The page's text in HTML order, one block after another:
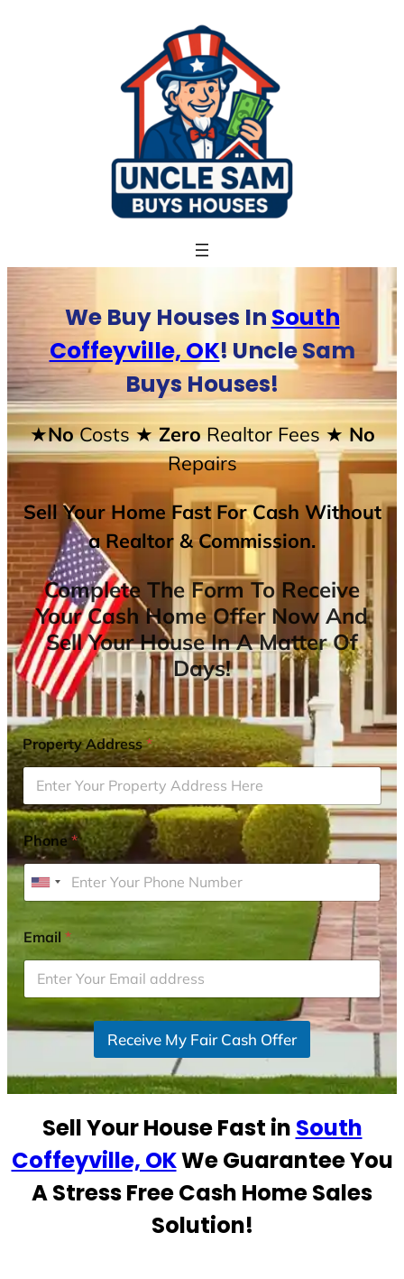
We Buy Houses In South
Coffeyville, OK! Uncle Sam
Buys Houses!
★NoCosts★ ZeroRealtor Fees★ No
Repairs
Sell Your Home Fast For Cash Without
a Realtor & Commission.
Complete The Form To Receive
Your Cash Home Offer Now And
Sell Your House In A Matter Of
Days!
Property Address*
Phone*
U
i
t
e
d
S
t
1
Email*
Receive My Fair Cash Offer
Sell Your House Fast in South
Coffeyville, OKWe Guarantee You
A Stress Free Cash Home Sales
Solution!